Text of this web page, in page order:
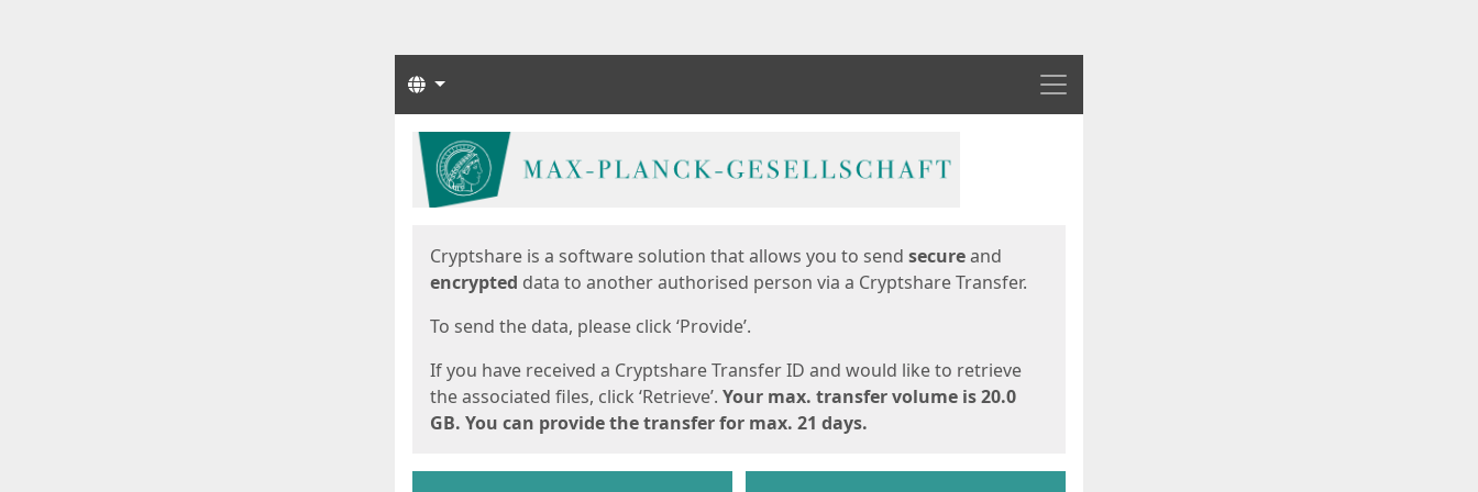
Menu
Languages
Start
Cryptshare is a software solution that allows you to send secureand
encrypted data to another authorised person via a Cryptshare Transfer.
To send the data, please click ‘Provide’.
If you have received a Cryptshare Transfer ID and would like to retrieve
the associated files, click ‘Retrieve’. Your max. transfer volume is 20.0
GB. You can provide the transfer for max. 21 days.